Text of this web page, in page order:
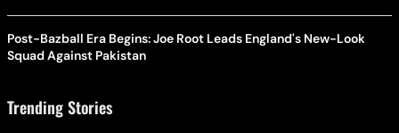
Post-Bazball Era Begins: Joe Root Leads England's New-Look
Squad Against Pakistan
Trending Stories